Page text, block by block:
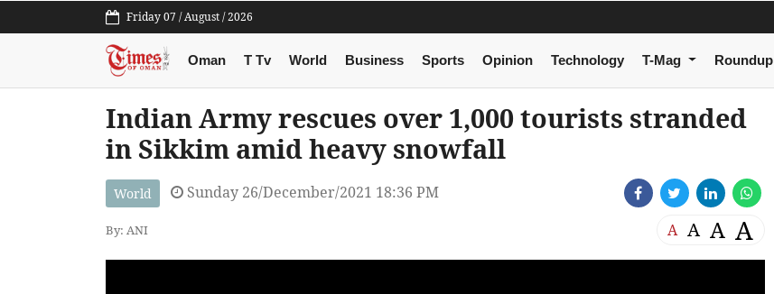
Friday 07 / August / 2026
Oman T Tv World Business Sports Opinion Technology T-Mag Roundup
Indian Army rescues over 1,000 tourists stranded
in Sikkim amid heavy snowfall
World Sunday 26/December/2021 18:36 PM
By: ANI A A A A